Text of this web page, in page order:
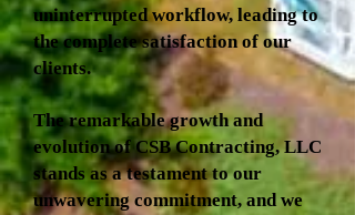
uninterrupted workflow, leading to
the complete satisfaction of our
clients.
The remarkable growth and
evolution of CSB Contracting, LLC
stands as a testament to our
unwavering commitment, and we